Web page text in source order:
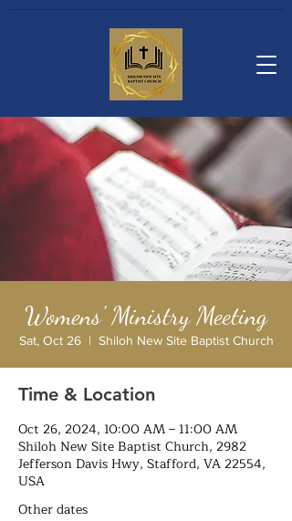
Womens' Ministry Meeting
Sat, Oct 26
  |
Shiloh New Site Baptist Church
Time & Location
Oct 26, 2024, 10:00 AM – 11:00 AM
Shiloh New Site Baptist Church, 2982
Jefferson Davis Hwy, Stafford, VA 22554,
USA
Other dates